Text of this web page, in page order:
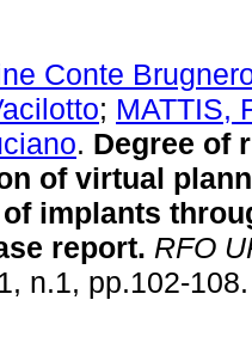
Conte
; MATTIS,
. Degree of
of virtual
implants
report. RFO
n.1, pp.102-